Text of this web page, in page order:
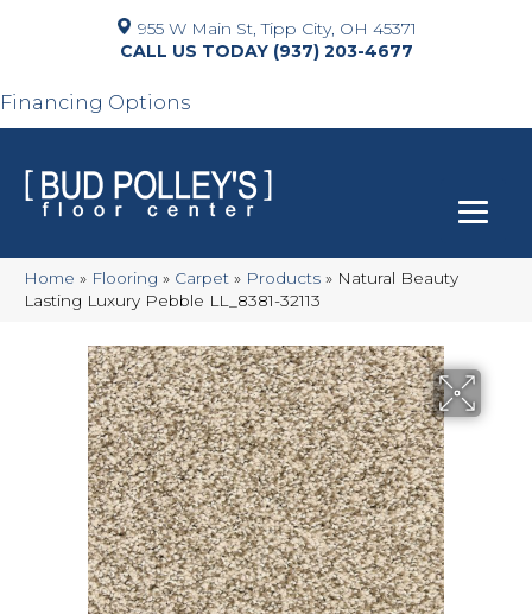
955 W Main St, Tipp City, OH 45371
(937) 203-4677
Financing Options
Home » Flooring » Carpet » Products » Natural Beauty
Lasting Luxury Pebble LL_8381-32113